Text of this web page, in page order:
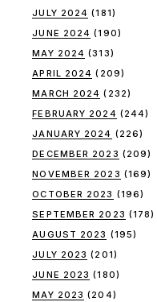
JULY 2024 (181)
JUNE 2024 (190)
MAY 2024 (313)
APRIL 2024 (209)
MARCH 2024 (232)
FEBRUARY 2024 (244)
JANUARY 2024 (226)
DECEMBER 2023 (209)
NOVEMBER 2023 (169)
OCTOBER 2023 (196)
SEPTEMBER 2023 (178)
AUGUST 2023 (195)
JULY 2023 (201)
JUNE 2023 (180)
MAY 2023 (204)